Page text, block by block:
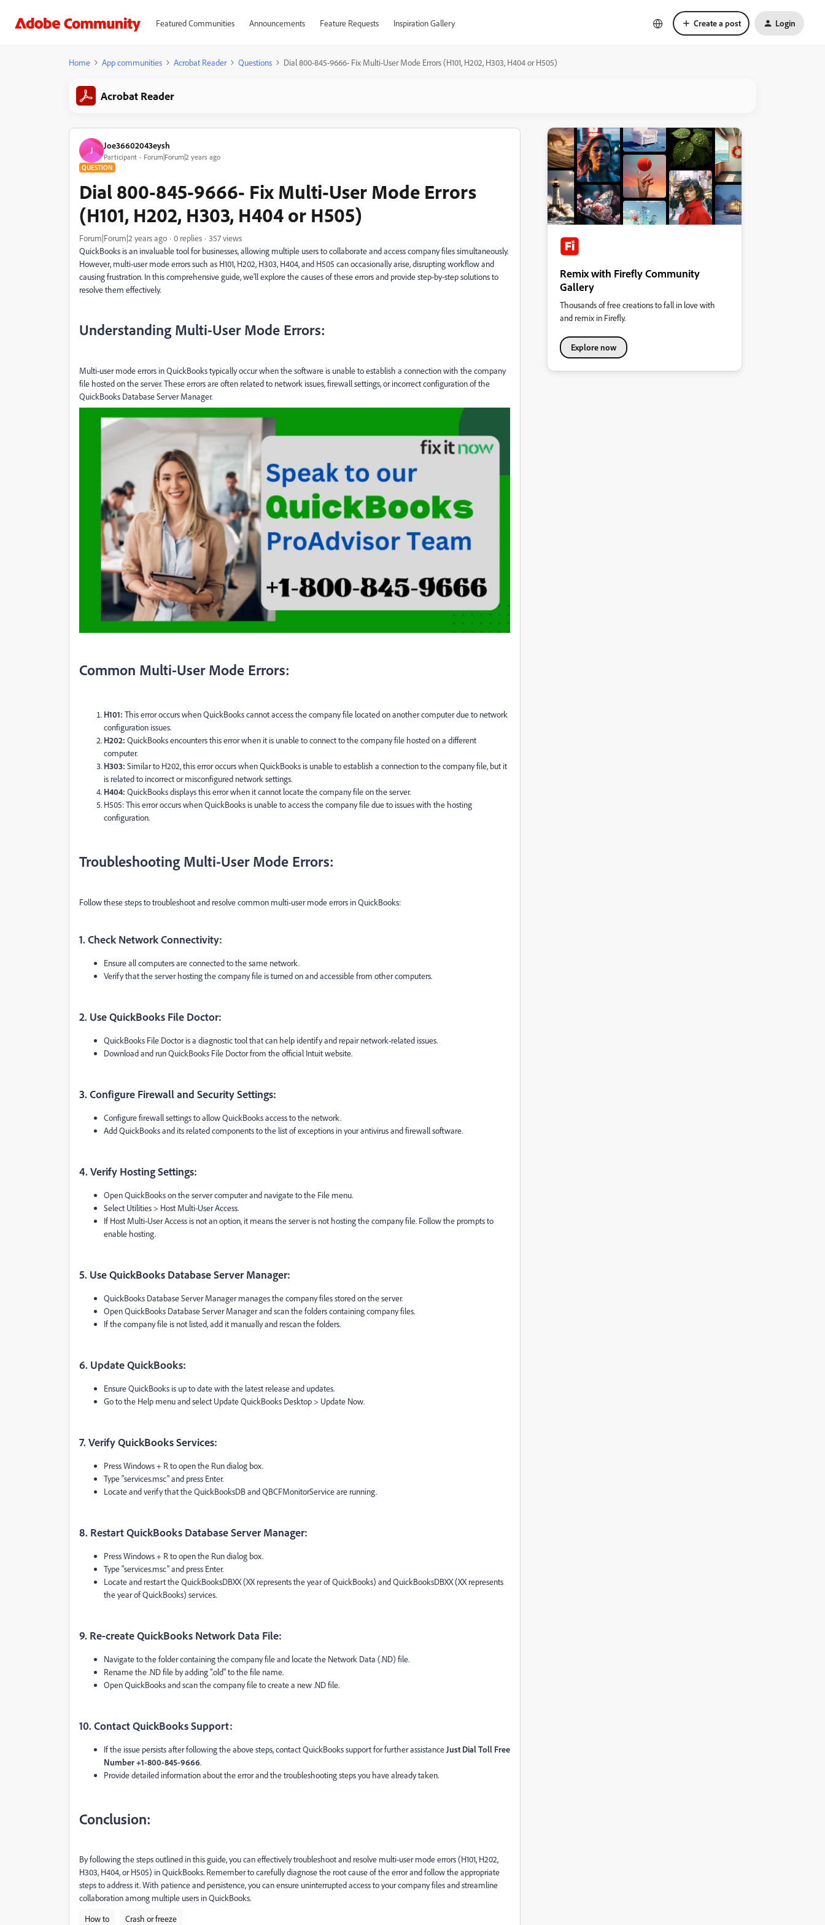
Featured Communities Announcements Feature Requests Inspiration Gallery Create a post Login
Home App communities Acrobat Reader Questions Dial 800-845-9666- Fix Multi-User Mode Errors (H101, H202, H303, H404 or H505)
Acrobat Reader
J Joe36602043eysh
Participant Forum|Forum|2 years ago
QUESTION
Dial 800-845-9666- Fix Multi-User Mode Errors
(H101, H202, H303, H404 or H505)
Forum|Forum|2 years ago 0 replies
357 views
QuickBooks is an invaluable tool for businesses, allowing multiple users to collaborate and access company files simultaneously.
However, multi-user mode errors such as H101, H202, H303, H404, and H505 can occasionally arise, disrupting workflow and
causing frustration. In this comprehensive guide, we'll explore the causes of these errors and provide step-by-step solutions to
resolve them effectively.
Understanding Multi-User Mode Errors:
Multi-user mode errors in QuickBooks typically occur when the software is unable to establish a connection with the company
file hosted on the server. These errors are often related to network issues, firewall settings, or incorrect configuration of the
QuickBooks Database Server Manager.
Common Multi-User Mode Errors:
H101: This error occurs when QuickBooks cannot access the company file located on another computer due to network
configuration issues.
H202: QuickBooks encounters this error when it is unable to connect to the company file hosted on a different
computer.
H303: Similar to H202, this error occurs when QuickBooks is unable to establish a connection to the company file, but it
is related to incorrect or misconfigured network settings.
H404: QuickBooks displays this error when it cannot locate the company file on the server.
H505: This error occurs when QuickBooks is unable to access the company file due to issues with the hosting
configuration.
Troubleshooting Multi-User Mode Errors:
Follow these steps to troubleshoot and resolve common multi-user mode errors in QuickBooks:
1. Check Network Connectivity:
Ensure all computers are connected to the same network.
Verify that the server hosting the company file is turned on and accessible from other computers.
2. Use QuickBooks File Doctor:
QuickBooks File Doctor is a diagnostic tool that can help identify and repair network-related issues.
Download and run QuickBooks File Doctor from the official Intuit website.
3. Configure Firewall and Security Settings:
Configure firewall settings to allow QuickBooks access to the network.
Add QuickBooks and its related components to the list of exceptions in your antivirus and firewall software.
4. Verify Hosting Settings:
Open QuickBooks on the server computer and navigate to the File menu.
Select Utilities > Host Multi-User Access.
If Host Multi-User Access is not an option, it means the server is not hosting the company file. Follow the prompts to
enable hosting.
5. Use QuickBooks Database Server Manager:
QuickBooks Database Server Manager manages the company files stored on the server.
Open QuickBooks Database Server Manager and scan the folders containing company files.
If the company file is not listed, add it manually and rescan the folders.
6. Update QuickBooks:
Ensure QuickBooks is up to date with the latest release and updates.
Go to the Help menu and select Update QuickBooks Desktop > Update Now.
7. Verify QuickBooks Services:
Press Windows + R to open the Run dialog box.
Type "services.msc" and press Enter.
Locate and verify that the QuickBooksDB and QBCFMonitorService are running.
8. Restart QuickBooks Database Server Manager:
Press Windows + R to open the Run dialog box.
Type "services.msc" and press Enter.
Locate and restart the QuickBooksDBXX (XX represents the year of QuickBooks) and QuickBooksDBXX (XX represents
the year of QuickBooks) services.
9. Re-create QuickBooks Network Data File:
Navigate to the folder containing the company file and locate the Network Data (.ND) file.
Rename the .ND file by adding ".old" to the file name.
Open QuickBooks and scan the company file to create a new .ND file.
10. Contact QuickBooks Support:
If the issue persists after following the above steps, contact QuickBooks support for further assistance Just Dial Toll Free
Number +1-800-845-9666.
Provide detailed information about the error and the troubleshooting steps you have already taken.
Conclusion:
By following the steps outlined in this guide, you can effectively troubleshoot and resolve multi-user mode errors (H101, H202,
H303, H404, or H505) in QuickBooks. Remember to carefully diagnose the root cause of the error and follow the appropriate
steps to address it. With patience and persistence, you can ensure uninterrupted access to your company files and streamline
collaboration among multiple users in QuickBooks.
How to
Crash or freeze
Remix with Firefly Community
Gallery
Thousands of free creations to fall in love with
and remix in Firefly.
Explore now